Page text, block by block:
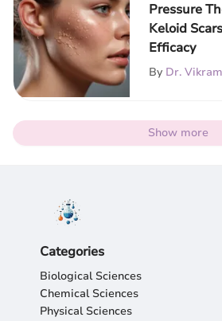
Pressure
Keloid
Efficacy
By Dr.
Show more
Categories
Biological Sciences
Chemical Sciences
Physical Sciences